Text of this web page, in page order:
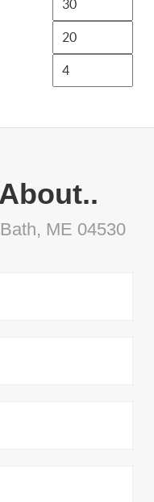
ME 04530